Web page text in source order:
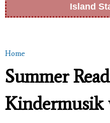
Island
You are here
Home
Summer
Kindermusik